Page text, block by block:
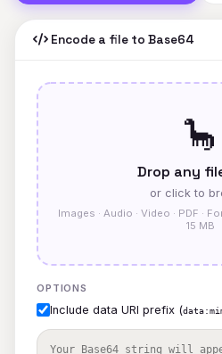
Encode a file to Base64
🦕
Drop any
or click to
Images · Audio · Video · PDF ·
15 MB
OPTIONS
Include data URI prefix (